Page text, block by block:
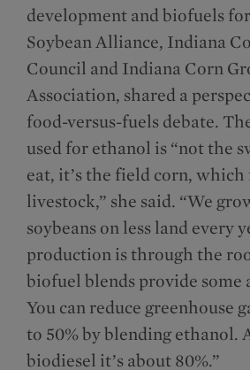
development and biofuels
Soybean Alliance, Indiana
Council and Indiana Corn
Association, shared a
food-versus-fuels debate.
used for ethanol is “not the
eat, it’s the field corn,
livestock,” she said. “We
soybeans on less land every
production is through the
biofuel blends provide some
You can reduce greenhouse
to 50% by blending ethanol.
biodiesel it’s about 80%.”